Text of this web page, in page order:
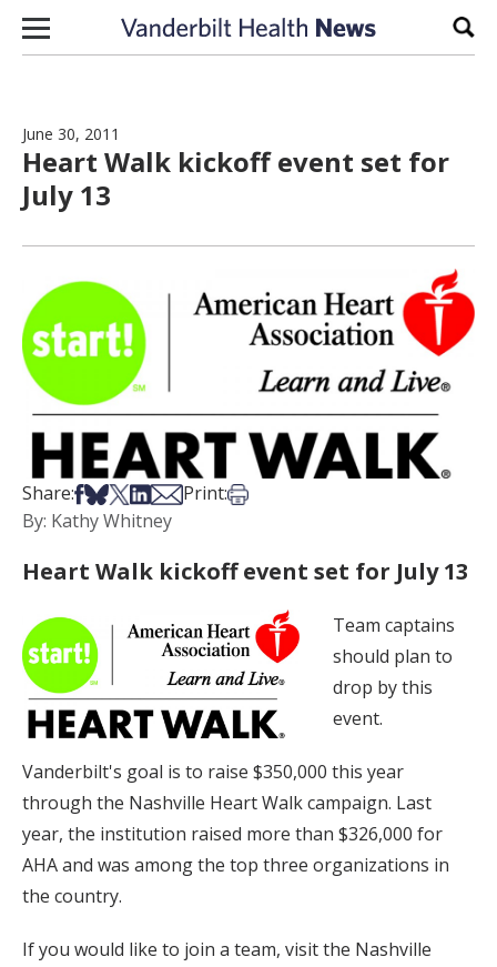
Skip to content
June 30, 2011
Heart Walk kickoff event set for
July 13
Share:Share on Facebook
Share on Bsky
Share on X
Share on LinkedIn
Share via Email
Print:Print this article
By: Kathy Whitney
Heart Walk kickoff event set for July 13
Team captains
should plan to
drop by this
event.
Vanderbilt's goal is to raise $350,000 this year
through the Nashville Heart Walk campaign. Last
year, the institution raised more than $326,000 for
AHA and was among the top three organizations in
the country.
If you would like to join a team, visit the Nashville